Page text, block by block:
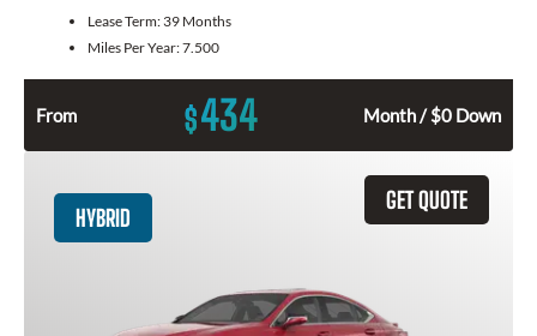
Lease Term: 39 Months
Miles Per Year:7.500
From $434 Month / $0 Down
GET QUOTE
HYBRID